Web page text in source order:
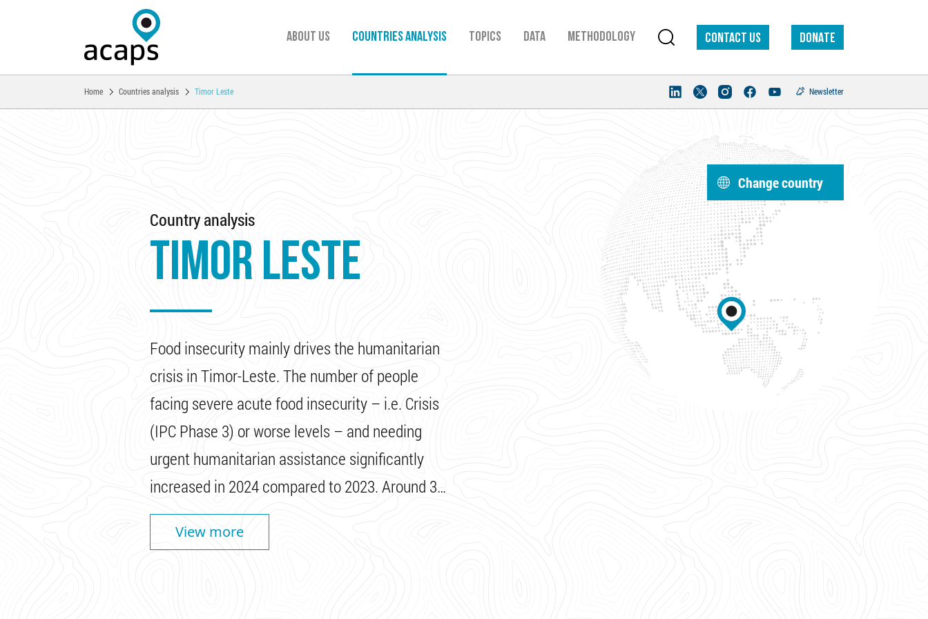
About us Countries analysis TOPICS Data Methodology Contact us DONATE
You are here:
Home Countries analysis Timor Leste Newsletter
Change country
Country analysis
TIMOR LESTE
Food insecurity mainly drives the humanitarian
crisis in Timor-Leste. The number of people
facing severe acute food insecurity – i.e. Crisis
(IPC Phase 3) or worse levels – and needing
urgent humanitarian assistance significantly
increased in 2024 compared to 2023. Around 3…
View more